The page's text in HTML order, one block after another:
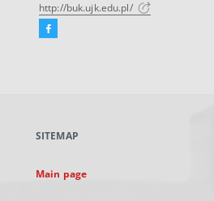
http://buk.ujk.edu.pl/
Facebook
new
SITEMAP
Main page